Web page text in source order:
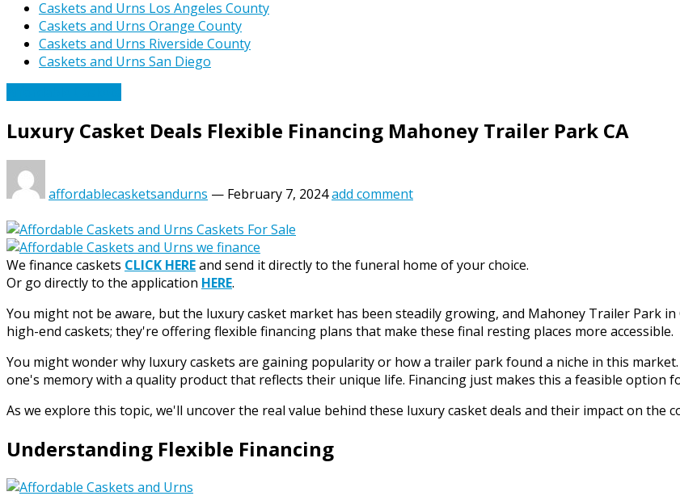
Caskets and Urns Los Angeles County
Caskets and Urns Orange County
Caskets and Urns Riverside County
Caskets and Urns San Diego
Luxury Casket Deals Flexible Financing Mahoney Trailer Park CA
affordablecasketsandurns — February 7, 2024add comment
We finance caskets CLICK HEREand send it directly to the funeral home of your choice.
Or go directly to the application HERE.
You might not be aware, but the luxury casket market has been steadily growing, and Mahoney Trailer
high-end caskets; they're offering flexible financing plans that make these final resting places more accessible.
You might wonder why luxury caskets are gaining popularity or how a trailer park found a niche in this
one's memory with a quality product that reflects their unique life. Financing just makes this a feasible option
As we explore this topic, we'll uncover the real value behind these luxury casket deals and their impact on the
Understanding Flexible Financing